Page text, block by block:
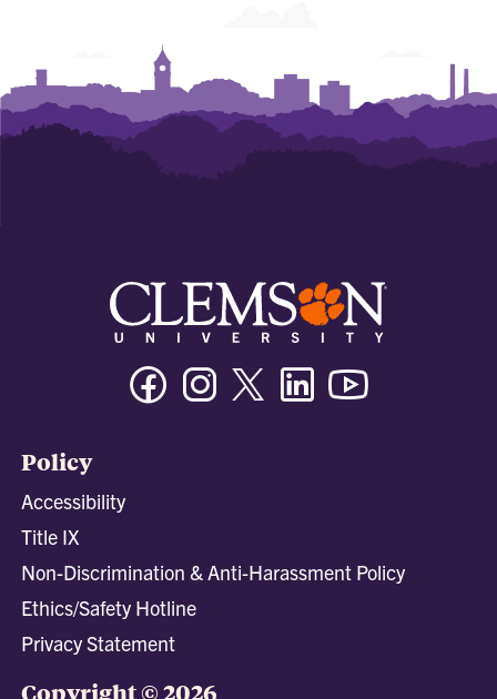
FacebookInstagramTwitter/XLinkedin
Policy
Accessibility
Title IX
Non-Discrimination & Anti-Harassment Policy
Ethics/Safety Hotline
Privacy Statement
Copyright © 2026